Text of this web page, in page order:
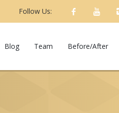
Follow Us:
Blog Team Before/After